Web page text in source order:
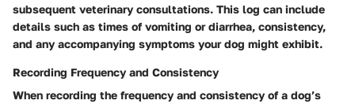
subsequent veterinary consultations. This log can include
details such as times of vomiting or diarrhea, consistency,
and any accompanying symptoms your dog might exhibit.
Recording Frequency and Consistency
When recording the frequency and consistency of a dog’s